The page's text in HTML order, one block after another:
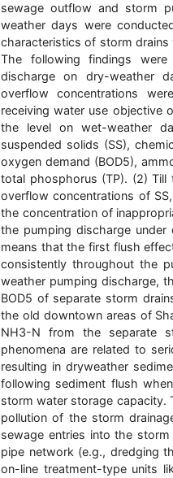
sewage outflow and storm
weather days were
characteristics of storm
The following findings
discharge on dry-weather
overflow concentrations
receiving water use objective
the level on wet-weather
suspended solids (SS),
oxygen demand (BOD5),
total phosphorus (TP). (2)
overflow concentrations of
the concentration of
the pumping discharge under
means that the first flush
consistently throughout the
weather pumping discharge,
BOD5 of separate storm
the old downtown areas of
NH3-N from the separate
phenomena are related to
resulting in dryweather
following sediment flush
storm water storage capacity.
pollution of the storm
sewage entries into the
pipe network (e.g., dredging
on-line treatment-type units